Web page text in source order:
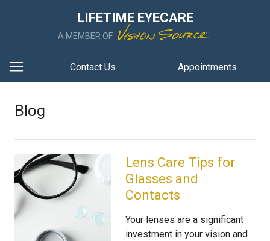
LIFETIME EYECARE
A MEMBER OF
Contact Us Appointments
Blog
Lens Care Tips for
Glasses and
Contacts
Your lenses are a significant
investment in your vision and